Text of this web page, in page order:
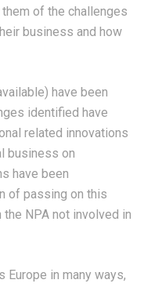
of the challenges
business and how
have been
identified have
related innovations
business on
have been
of passing on this
NPA not involved in
Europe in many ways,